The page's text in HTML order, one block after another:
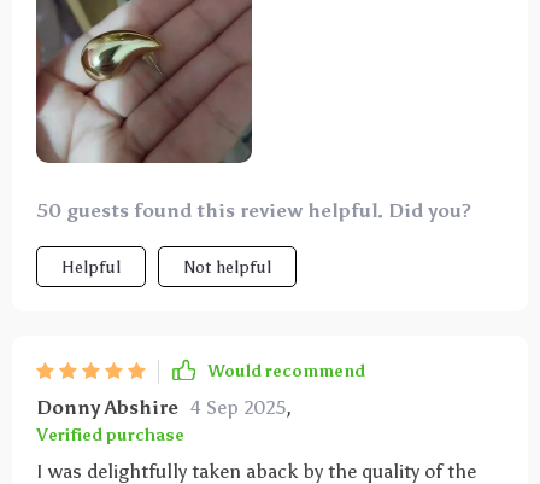
50 guests found this review helpful. Did you?
Helpful Not helpful
Would recommend
Donny Abshire 4 Sep 2025,
Verified purchase
I was delightfully taken aback by the quality of the